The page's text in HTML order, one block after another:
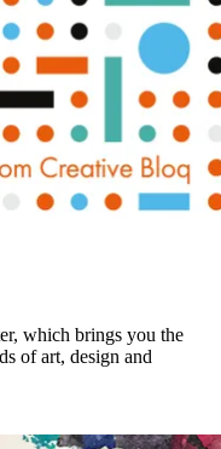
which brings you the
of art, design and